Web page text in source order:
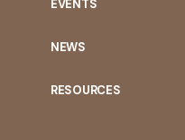
EVENTS
NEWS
RESOURCES